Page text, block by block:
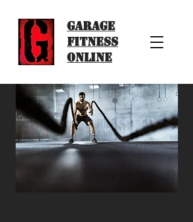
Garage
Fitness
Online